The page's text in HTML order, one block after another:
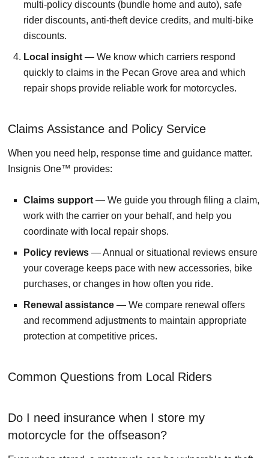
multi-policy discounts (bundle home and auto), safe
rider discounts, anti-theft device credits, and multi-bike
discounts.
Local insight — We know which carriers respond
quickly to claims in the Pecan Grove area and which
repair shops provide reliable work for motorcycles.
Claims Assistance and Policy Service
When you need help, response time and guidance matter.
Insignis One™ provides:
Claims support — We guide you through filing a claim,
work with the carrier on your behalf, and help you
coordinate with local repair shops.
Policy reviews — Annual or situational reviews ensure
your coverage keeps pace with new accessories, bike
purchases, or changes in how often you ride.
Renewal assistance — We compare renewal offers
and recommend adjustments to maintain appropriate
protection at competitive prices.
Common Questions from Local Riders
Do I need insurance when I store my
motorcycle for the offseason?